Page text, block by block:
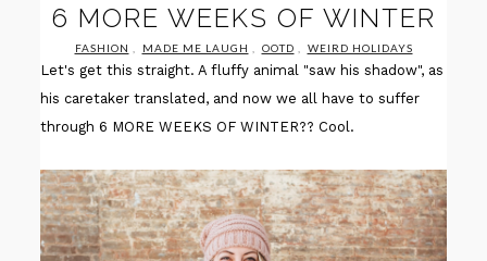
6 MORE WEEKS OF WINTER
FASHION MADE ME LAUGH OOTD WEIRD HOLIDAYS
Let's get this straight. A fluffy animal "saw his shadow", as
his caretaker translated, and now we all have to suffer
through 6 MORE WEEKS OF WINTER?? Cool.